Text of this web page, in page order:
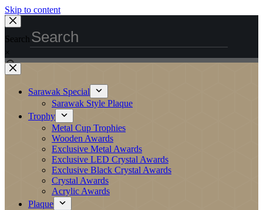
Skip to content
Search
×
Sarawak Special
Sarawak Style Plaque
Trophy
Metal Cup Trophies
Wooden Awards
Exclusive Metal Awards
Exclusive LED Crystal Awards
Exclusive Black Crystal Awards
Crystal Awards
Acrylic Awards
Plaque